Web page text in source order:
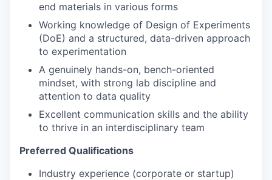
end materials in various forms
Working knowledge of Design of Experiments
(DoE) and a structured, data-driven approach
to experimentation
A genuinely hands-on, bench-oriented
mindset, with strong lab discipline and
attention to data quality
Excellent communication skills and the ability
to thrive in an interdisciplinary team
Preferred Qualifications
Industry experience (corporate or startup)